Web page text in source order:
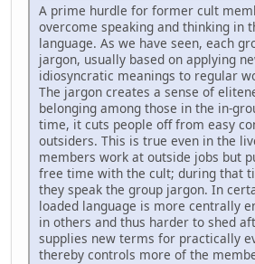
A prime hurdle for former cult
overcome speaking and thinking in
language. As we have seen, each
jargon, usually based on applying
idiosyncratic meanings to regular
The jargon creates a sense of
belonging among those in the in-
time, it cuts people off from easy
outsiders. This is true even in the
members work at outside jobs but
free time with the cult; during that
they speak the group jargon. In
loaded language is more centrally
in others and thus harder to shed
supplies new terms for practically
thereby controls more of the